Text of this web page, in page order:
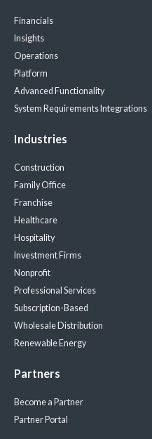
Financials
Insights
Operations
Platform
Advanced Functionality
System Requirements Integrations
Industries
Construction
Family Office
Franchise
Healthcare
Hospitality
Investment Firms
Nonprofit
Professional Services
Subscription-Based
Wholesale Distribution
Renewable Energy
Partners
Become a Partner
Partner Portal